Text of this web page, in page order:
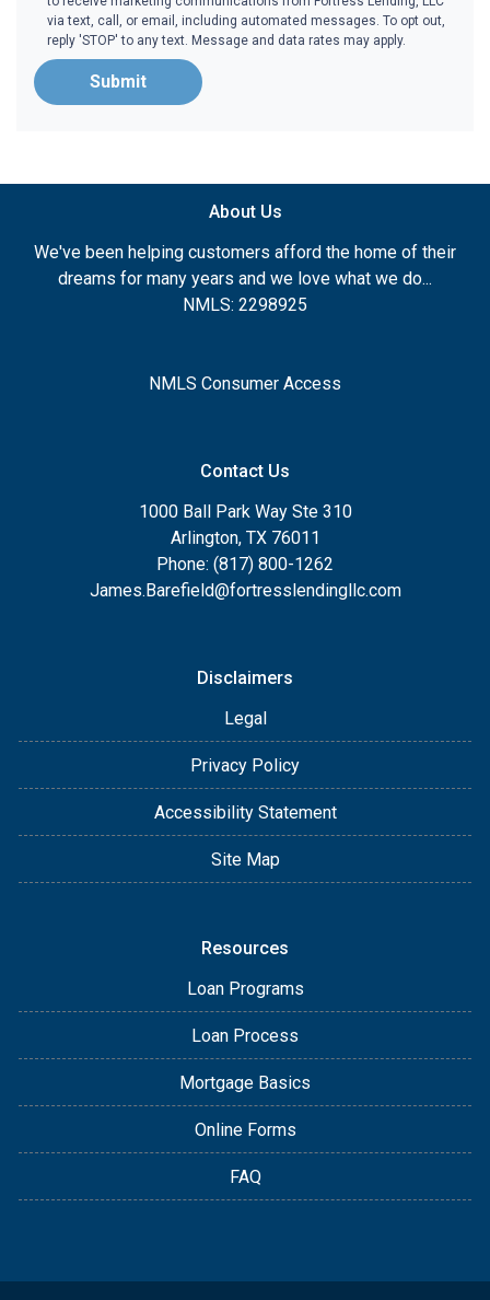
via text, call, or email, including automated messages. To opt out,
reply 'STOP' to any text. Message and data rates may apply.
Submit
About Us
We've been helping customers afford the home of their
dreams for many years and we love what we do...
NMLS: 2298925
NMLS Consumer Access
Contact Us
1000 Ball Park Way Ste 310
Arlington, TX 76011
Phone: (817) 800-1262
James.Barefield@fortresslendingllc.com
Disclaimers
Legal
Privacy Policy
Accessibility Statement
Site Map
Resources
Loan Programs
Loan Process
Mortgage Basics
Online Forms
FAQ